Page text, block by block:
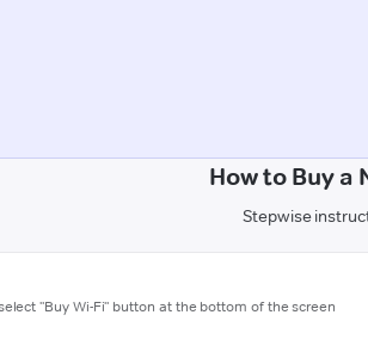
How to Buy a
Stepwise
"Buy Wi-Fi" button at the bottom of the screen